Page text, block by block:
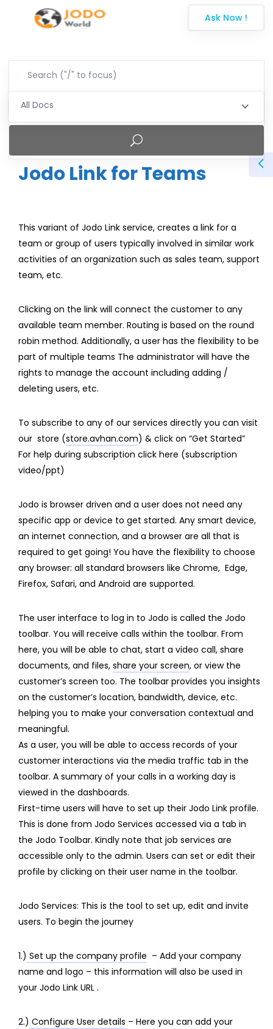
Ask Now !
All Docs
Jodo Link for Teams
This variant of Jodo Link service, creates a link for a
team or group of users typically involved in similar work
activities of an organization such as sales team, support
team, etc.
Clicking on the link will connect the customer to any
available team member. Routing is based on the round
robin method. Additionally, a user has the flexibility to be
part of multiple teams The administrator will have the
rights to manage the account including adding /
deleting users, etc.
To subscribe to any of our services directly you can visit
our store (store.avhan.com) & click on “Get Started”
For help during subscription click here (subscription
video/ppt)
Jodo is browser driven and a user does not need any
specific app or device to get started. Any smart device,
an internet connection, and a browser are all that is
required to get going! You have the flexibility to choose
any browser: all standard browsers like Chrome, Edge,
Firefox, Safari, and Android are supported.
The user interface to log in to Jodo is called the Jodo
toolbar. You will receive calls within the toolbar. From
here, you will be able to chat, start a video call, share
documents, and files, share your screen, or view the
customer’s screen too. The toolbar provides you insights
on the customer’s location, bandwidth, device, etc.
helping you to make your conversation contextual and
meaningful.
As a user, you will be able to access records of your
customer interactions via the media traffic tab in the
toolbar. A summary of your calls in a working day is
viewed in the dashboards.
First-time users will have to set up their Jodo Link profile.
This is done from Jodo Services accessed via a tab in
the Jodo Toolbar. Kindly note that job services are
accessible only to the admin. Users can set or edit their
profile by clicking on their user name in the toolbar.
Jodo Services: This is the tool to set up, edit and invite
users. To begin the journey
1.) Set up the company profile – Add your company
name and logo – this information will also be used in
your Jodo Link URL .
2.) Configure User details – Here you can add your